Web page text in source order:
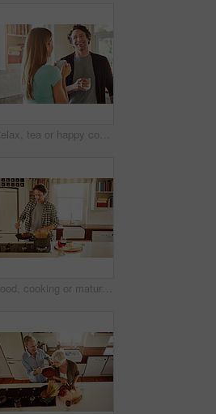
Relax, tea or happy couple talking in a kitchen at home bonding or enjoying quality morning time together. Love, smile or mature man laughing, relaxing and drinking espresso coffee with woman at home
Food, cooking or mature man in kitchen with healthy vegan diet for nutrition or wellness at home in Australia. Wine glass, spaghetti or male person in house kitchen in preparation for dinner meal